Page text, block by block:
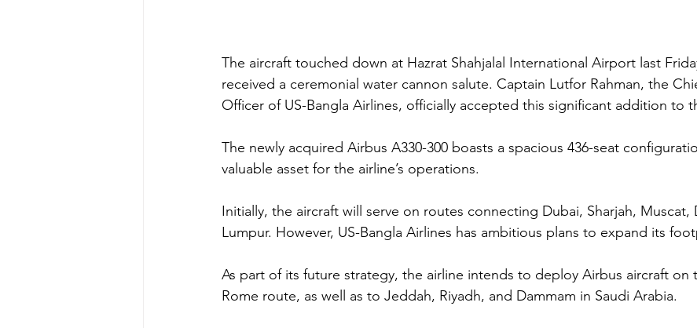
The aircraft touched down at Hazrat Shahjalal International Airport last
received a ceremonial water cannon salute. Captain Lutfor Rahman, the
Officer of US-Bangla Airlines, officially accepted this significant addition to
The newly acquired Airbus A330-300 boasts a spacious 436-seat
valuable asset for the airline’s operations.
Initially, the aircraft will serve on routes connecting Dubai, Sharjah, Muscat,
Lumpur. However, US-Bangla Airlines has ambitious plans to expand its
As part of its future strategy, the airline intends to deploy Airbus aircraft on
Rome route, as well as to Jeddah, Riyadh, and Dammam in Saudi Arabia.